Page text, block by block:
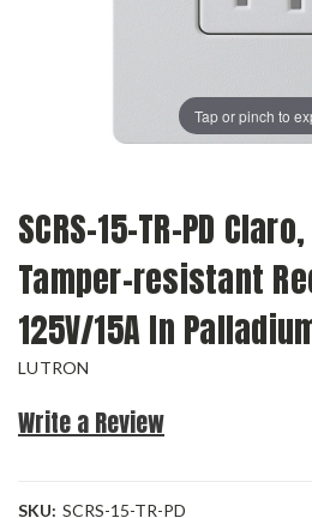
Tap or pinch to
SCRS-15-TR-PD
Tamper-resistant
125V/15A In
LUTRON
Write a Review
SKU: SCRS-15-TR-PD